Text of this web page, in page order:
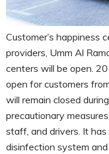
Customer’s happiness
providers, Umm Al
centers will be open.
open for customers
will remain closed
precautionary
staff, and drivers. It
disinfection system